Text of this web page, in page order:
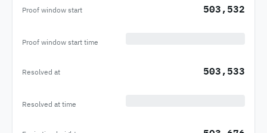
Proof window start 503,532
Proof window start time
Resolved at 503,533
Resolved at time